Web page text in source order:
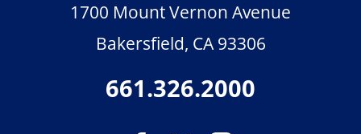
1700 Mount Vernon Avenue
Bakersfield, CA 93306
661.326.2000